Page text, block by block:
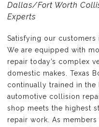
Dallas/Fort Worth
Experts
Satisfying our customers
We are equipped with
repair today’s complex
domestic makes. Texas
continually trained in
automotive collision
shop meets the highest
repair work. As